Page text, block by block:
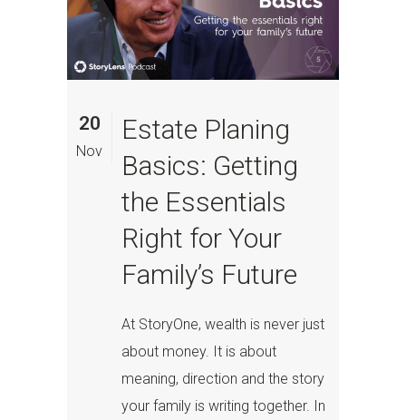
20
Nov
Estate Planing
Basics: Getting
the Essentials
Right for Your
Family’s Future
At StoryOne, wealth is never just
about money. It is about
meaning, direction and the story
your family is writing together. In